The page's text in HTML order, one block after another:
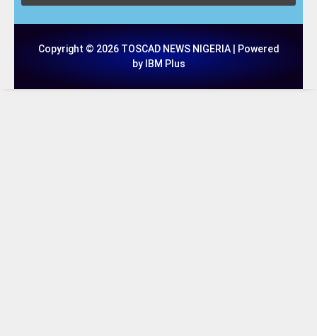
Copyright © 2026 TOSCAD NEWS NIGERIA | Powered
by IBM Plus